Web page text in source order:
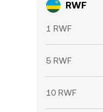
RWF
1 RWF
5 RWF
10 RWF